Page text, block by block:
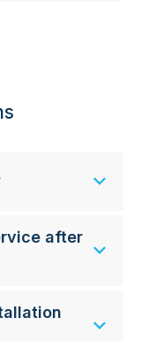
after